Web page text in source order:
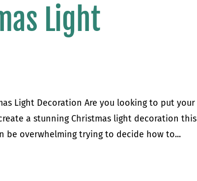
Light
Light Decoration Are you looking to put your
a stunning Christmas light decoration this
be overwhelming trying to decide how to...